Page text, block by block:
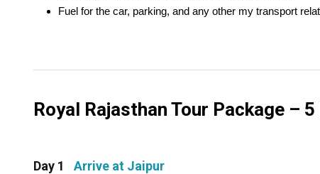
Fuel for the car, parking, and any other my transport
Royal Rajasthan Tour Package –
Day 1 Arrive at Jaipur